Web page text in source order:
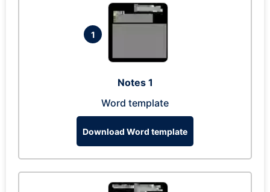
1
Notes 1
Word template
Download Word template